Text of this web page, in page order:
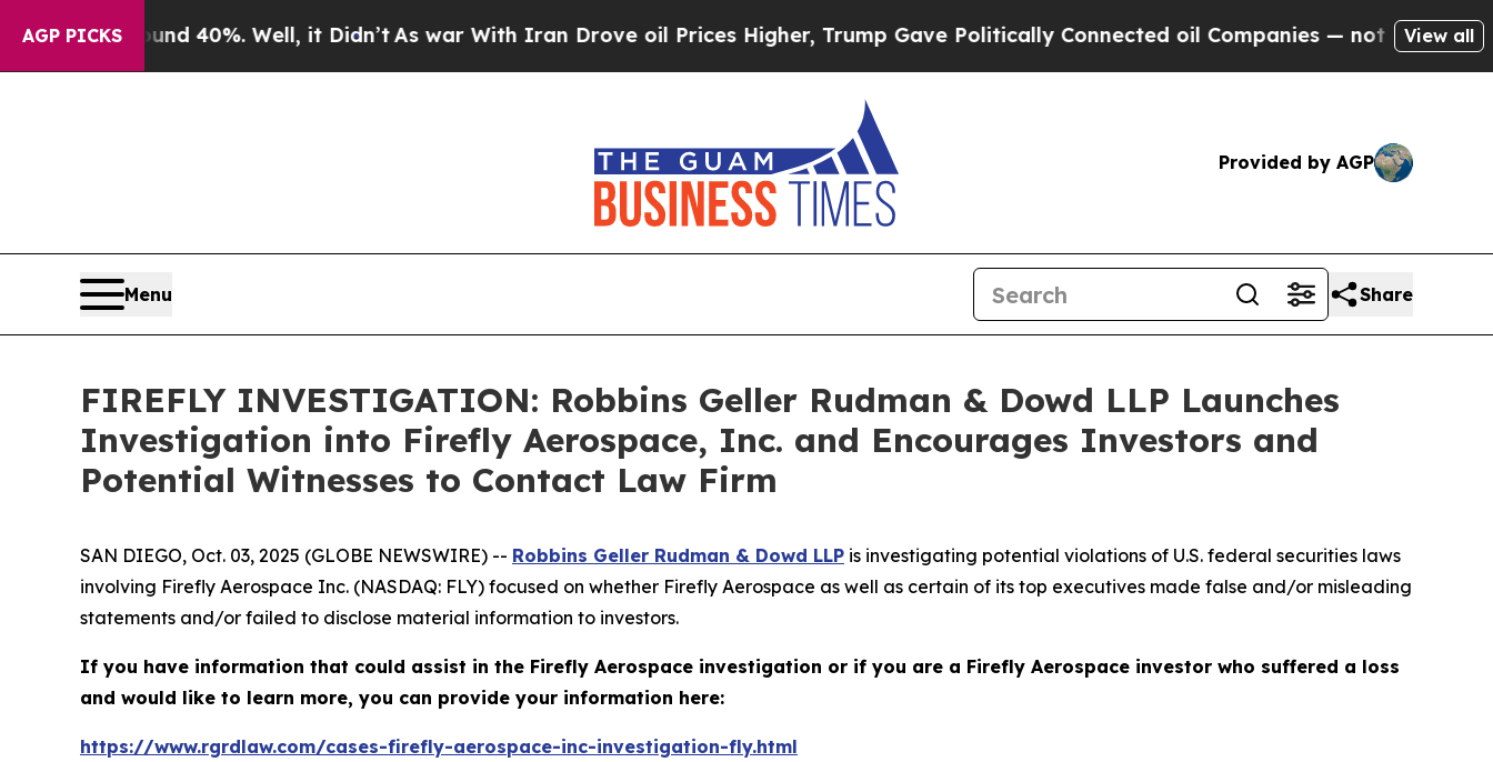
AGP PICKS
Around 40%. Well, it Didn’tAs war With Iran Drove oil Prices Higher, Trump Gave Politically Connected oil Companies — not Taxpayers — the
View all
Provided by AGP
Menu Share
FIREFLY INVESTIGATION: Robbins Geller Rudman & Dowd LLP Launches
Investigation into Firefly Aerospace, Inc. and Encourages Investors and
Potential Witnesses to Contact Law Firm
SAN DIEGO, Oct. 03, 2025 (GLOBE NEWSWIRE) -- Robbins Geller Rudman & Dowd LLP is investigating potential violations of U.S. federal securities laws
involving Firefly Aerospace Inc. (NASDAQ: FLY) focused on whether Firefly Aerospace as well as certain of its top executives made false and/or misleading
statements and/or failed to disclose material information to investors.
If you have information that could assist in the Firefly Aerospace investigation or if you are a Firefly Aerospace investor who suffered a loss
and would like to learn more, you can provide your information here:
https://www.rgrdlaw.com/cases-firefly-aerospace-inc-investigation-fly.html